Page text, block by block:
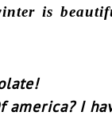
is
america? I